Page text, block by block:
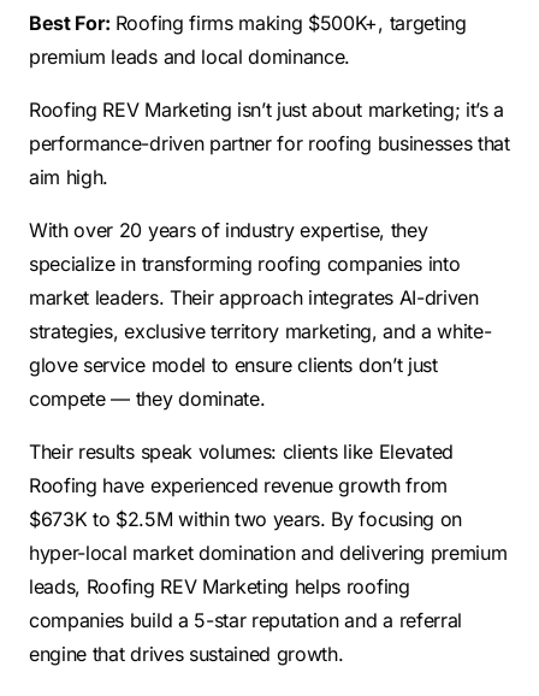
Best For: Roofing firms making $500K+, targeting
premium leads and local dominance.
Roofing REV Marketing isn’t just about marketing; it’s a
performance-driven partner for roofing businesses that
aim high.
With over 20 years of industry expertise, they
specialize in transforming roofing companies into
market leaders. Their approach integrates AI-driven
strategies, exclusive territory marketing, and a white-
glove service model to ensure clients don’t just
compete — they dominate.
Their results speak volumes: clients like Elevated
Roofing have experienced revenue growth from
$673K to $2.5M within two years. By focusing on
hyper-local market domination and delivering premium
leads, Roofing REV Marketing helps roofing
companies build a 5-star reputation and a referral
engine that drives sustained growth.